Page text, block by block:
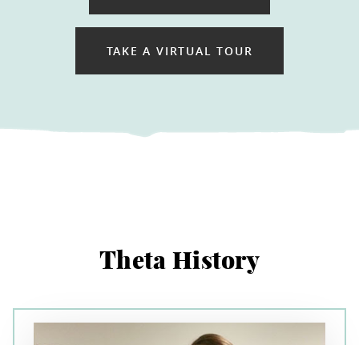
TAKE A VIRTUAL TOUR
Theta History